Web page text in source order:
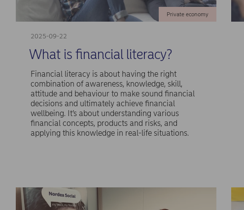
2025-09-22
Private economy
What is financial literacy?
Financial literacy is about having the right
combination of awareness, knowledge, skill,
attitude and behaviour to make sound financial
decisions and ultimately achieve financial
wellbeing. It’s about understanding various
financial concepts, products and risks, and
applying this knowledge in real-life situations.